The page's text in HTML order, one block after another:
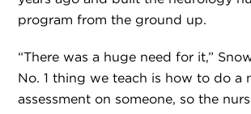
program from the ground up.
“There was a huge need for it,”
No. 1 thing we teach is how to do a
assessment on someone, so the